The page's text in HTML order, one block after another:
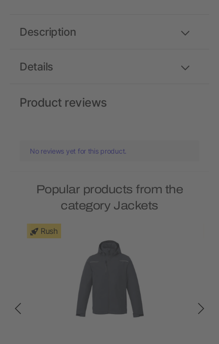
Details
Description
Product reviews
No reviews yet for this product.
Popular products from the
category Jackets
Rush